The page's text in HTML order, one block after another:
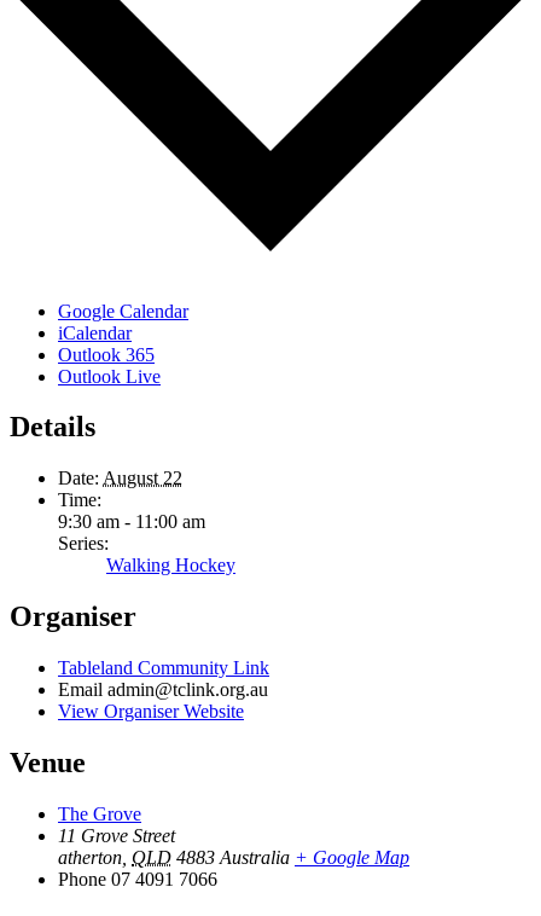
Google Calendar
iCalendar
Outlook 365
Outlook Live
Details
Date: August 22
Time:
9:30 am - 11:00 am
Series:
Walking Hockey
Organiser
Tableland Community Link
Email admin@tclink.org.au
View Organiser Website
Venue
The Grove
11 Grove Street
atherton QLD 4883 Australia + Google Map
Phone 07 4091 7066